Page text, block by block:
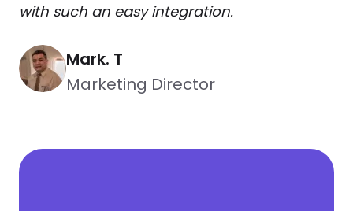
with such an easy integration.
Mark. T
Marketing Director